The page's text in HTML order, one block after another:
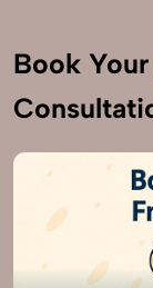
Book Your